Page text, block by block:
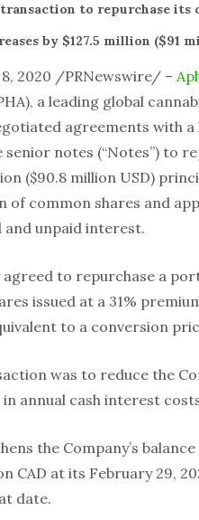
to repurchase its
by $127.5 million ($91
2020 /PRNewswire/ –
a leading global
agreements with
notes (“Notes”) to
($90.8 million USD)
of common shares and
and unpaid interest.
agreed to repurchase a
issued at a 31%
to a conversion
was to reduce the
annual cash interest
the Company’s
CAD at its February 29,
date.